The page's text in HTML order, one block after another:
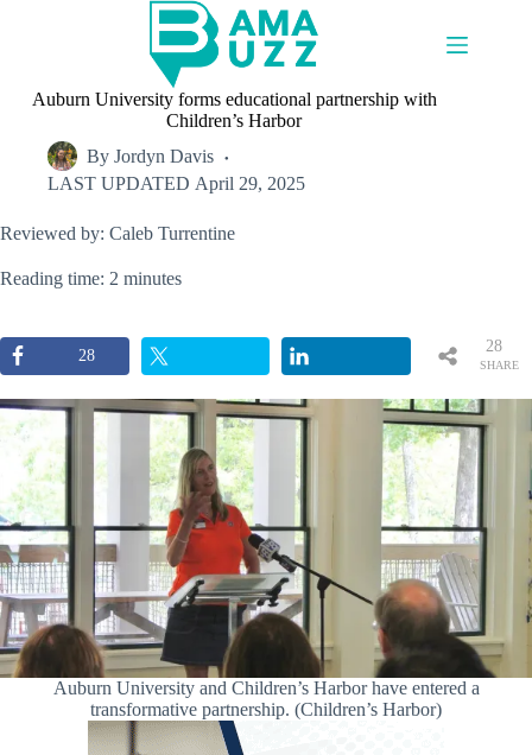
Auburn University forms educational partnership with
Children’s Harbor
By Jordyn Davis
LAST UPDATED April 29, 2025
Reviewed by: Caleb Turrentine
Reading time: 2 minutes
28
SHARE
28
Auburn University and Children’s Harbor have entered a
transformative partnership. (Children’s Harbor)